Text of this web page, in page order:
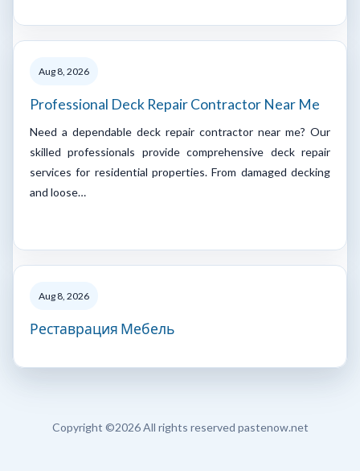
Aug 8, 2026
Professional Deck Repair Contractor Near Me
Need a dependable deck repair contractor near me? Our
skilled professionals provide comprehensive deck repair
services for residential properties. From damaged decking
and loose…
Aug 8, 2026
Реставрация Мебель
Copyright ©2026 All rights reserved pastenow.net